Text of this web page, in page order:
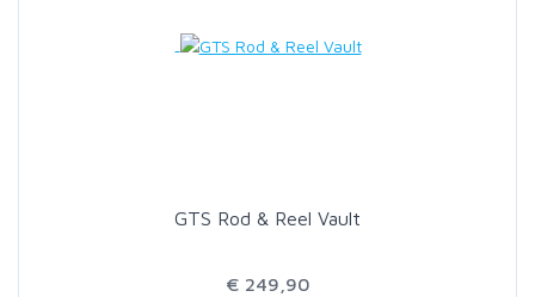
GTS Rod & Reel Vault
€ 249,90